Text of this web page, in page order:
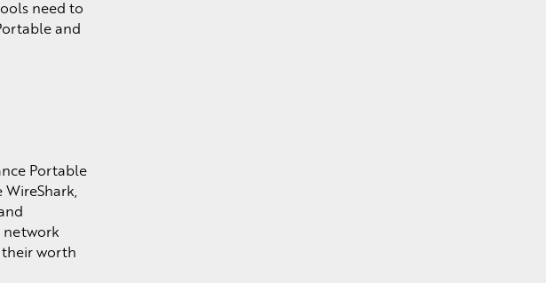
need to
and
Portable
network
their worth